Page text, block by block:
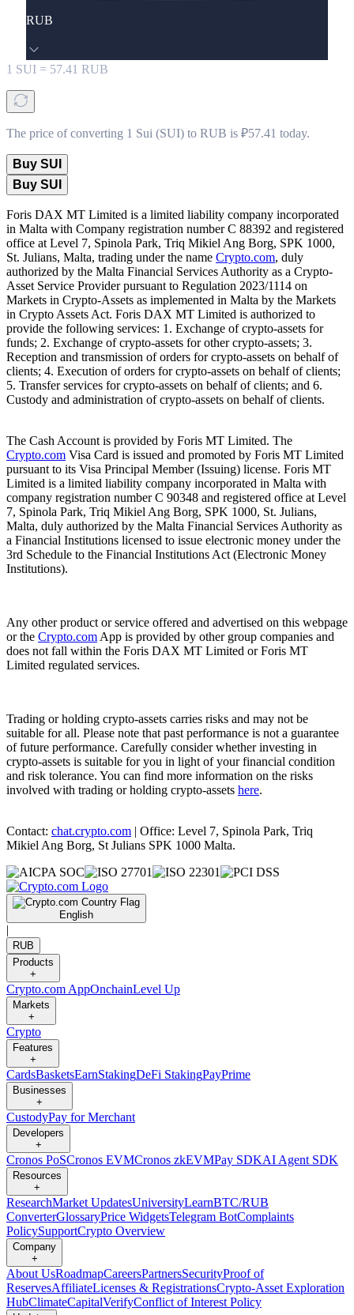
RUB
1 SUI = 57.41 RUB
The price of converting 1 Sui (SUI) to RUB is ₽57.41 today.
Buy SUI
Buy SUI
Foris DAX MT Limited is a limited liability company incorporated
in Malta with Company registration number C 88392 and registered
office at Level 7, Spinola Park, Triq Mikiel Ang Borg, SPK 1000,
St. Julians, Malta, trading under the name Crypto.com, duly
authorized by the Malta Financial Services Authority as a Crypto-
Asset Service Provider pursuant to Regulation 2023/1114 on
Markets in Crypto-Assets as implemented in Malta by the Markets
in Crypto Assets Act. Foris DAX MT Limited is authorized to
provide the following services: 1. Exchange of crypto-assets for
funds; 2. Exchange of crypto-assets for other crypto-assets; 3.
Reception and transmission of orders for crypto-assets on behalf of
clients; 4. Execution of orders for crypto-assets on behalf of clients;
5. Transfer services for crypto-assets on behalf of clients; and 6.
Custody and administration of crypto-assets on behalf of clients.
The Cash Account is provided by Foris MT Limited. The
Crypto.com Visa Card is issued and promoted by Foris MT Limited
pursuant to its Visa Principal Member (Issuing) license. Foris MT
Limited is a limited liability company incorporated in Malta with
company registration number C 90348 and registered office at Level
7, Spinola Park, Triq Mikiel Ang Borg, SPK 1000, St. Julians,
Malta, duly authorized by the Malta Financial Services Authority as
a Financial Institutions licensed to issue electronic money under the
3rd Schedule to the Financial Institutions Act (Electronic Money
Institutions).
Any other product or service offered and advertised on this webpage
or the Crypto.com App is provided by other group companies and
does not fall within the Foris DAX MT Limited or Foris MT
Limited regulated services.
Trading or holding crypto-assets carries risks and may not be
suitable for all. Please note that past performance is not a guarantee
of future performance. Carefully consider whether investing in
crypto-assets is suitable for you in light of your financial condition
and risk tolerance. You can find more information on the risks
involved with trading or holding crypto-assets here.
Contact: chat.crypto.com | Office: Level 7, Spinola Park, Triq
Mikiel Ang Borg, St Julians SPK 1000 Malta.
English
|
RUB
Products
+
Crypto.com AppOnchainLevel Up
Markets
+
Crypto
Features
+
CardsBasketsEarnStakingDeFi StakingPayPrime
Businesses
+
CustodyPay for Merchant
Developers
+
Cronos PoSCronos EVMCronos zkEVMPay SDKAI Agent SDK
Resources
+
ResearchMarket UpdatesUniversityLearnBTC/RUB
ConverterGlossaryPrice WidgetsTelegram BotComplaints
PolicySupportCrypto Overview
Company
+
About UsRoadmapCareersPartnersSecurityProof of
ReservesAffiliateLicenses & RegistrationsCrypto-Asset Exploration
HubClimateCapitalVerifyConflict of Interest Policy